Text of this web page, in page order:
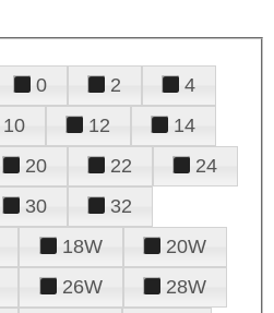
0 2
4
10 12
14
20 22
24
30
32
18W
20W
26W
28W